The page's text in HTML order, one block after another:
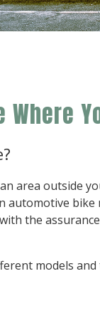
area outside
automotive
the
models